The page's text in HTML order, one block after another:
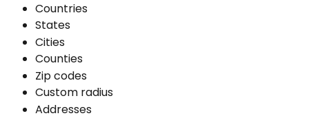
Countries
States
Cities
Counties
Zip codes
Custom radius
Addresses